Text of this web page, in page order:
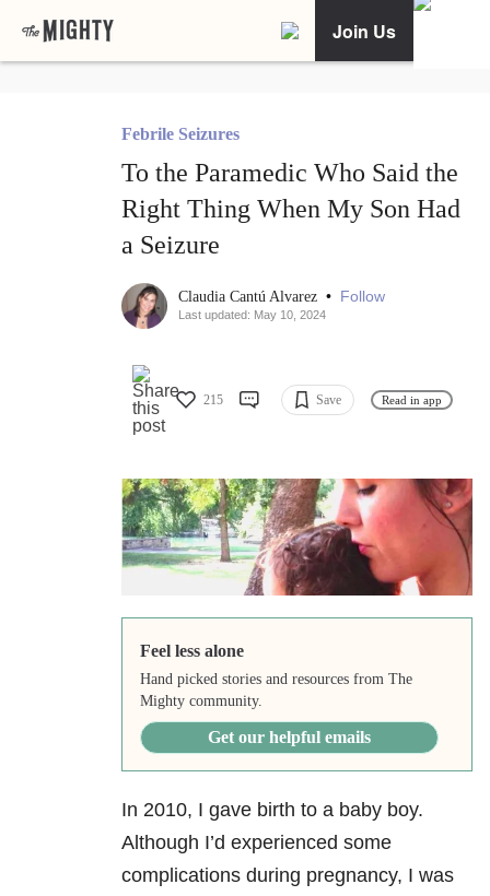
Join Us
Febrile Seizures
To the Paramedic Who Said the
Right Thing When My Son Had
a Seizure
Claudia Cantú Alvarez • Follow
Last updated: May 10, 2024
215 Save Read in app
Feel less alone
Hand picked stories and resources from The
Mighty community.
Get our helpful emails
In 2010, I gave birth to a baby boy.
Although I’d experienced some
complications during pregnancy, I was